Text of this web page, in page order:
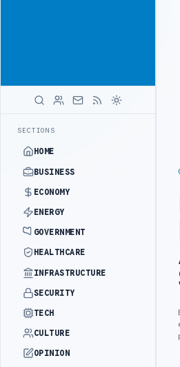
SECTIONS
HOME
BUSINESS
ECONOMY
ENERGY
GOVERNMENT
HEALTHCARE
INFRASTRUCTURE
SECURITY
TECH
CULTURE
OPINION